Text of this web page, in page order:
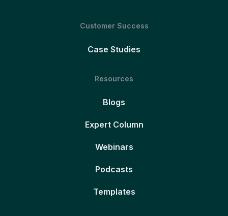
Customer Success
Case Studies
Resources
Blogs
Expert Column
Webinars
Podcasts
Templates